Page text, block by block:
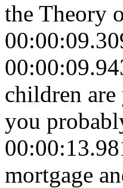
the Theory
children
you
mortgage